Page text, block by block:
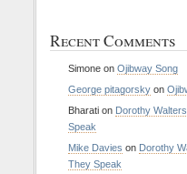
Recent Comments
Simone on Ojibway Song
George pitagorsky on
Bharati on Dorothy
Speak
Mike Davies on Dorothy
They Speak